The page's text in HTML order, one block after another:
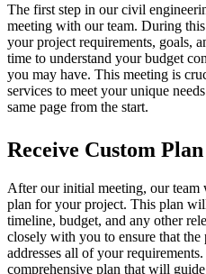
The first step in our civil
meeting with our team. During
your project requirements, goals,
time to understand your budget
you may have. This meeting is
services to meet your unique
same page from the start.
Receive Custom Plan
After our initial meeting, our
plan for your project. This plan
timeline, budget, and any other
closely with you to ensure that the
addresses all of your
comprehensive plan that will